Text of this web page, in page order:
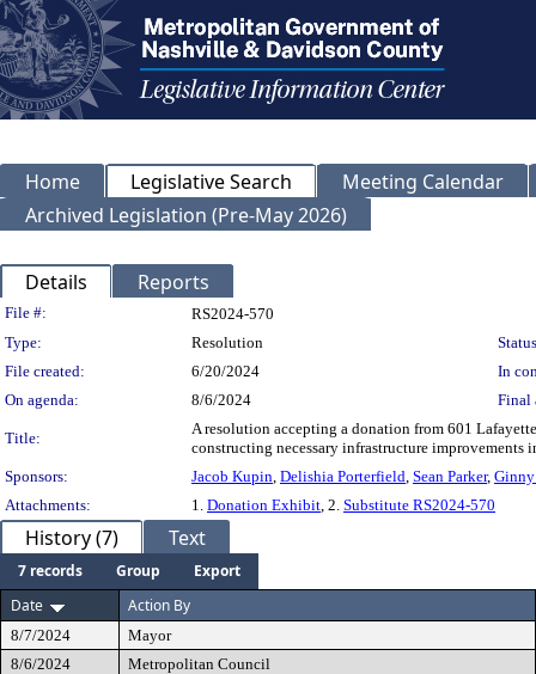
Home Legislative Search
Meeting Calendar
Archived Legislation (Pre-May 2026)
Details Reports
Legislation Details
File #:
RS2024-570
Type:
Resolution
File created:
6/20/2024
In
On agenda:
8/6/2024 Final
Title:
A resolution accepting a donation from 601
constructing necessary infrastructure
Sponsors:
Jacob Kupin, Delishia Porterfield, Sean Parker, Ginny
Attachments:
1. Donation Exhibit, 2. Substitute RS2024-570
History (7) Text
7 records Group
Export
Date
Action By
8/7/2024
Mayor
8/6/2024
Metropolitan Council